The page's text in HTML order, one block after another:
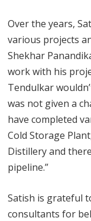
Over the years,
various projects
Shekhar
work with his
Tendulkar
was not given a
have completed
Cold Storage
Distillery and
pipeline.”
Satish is grateful
consultants for